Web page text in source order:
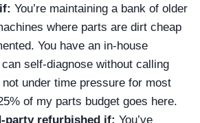
You’re maintaining a bank of older
where parts are dirt cheap
You have an in-house
self-diagnose without calling
not under time pressure for most
of my parts budget goes here.
party refurbished if: You’ve